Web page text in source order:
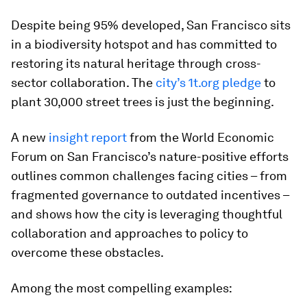
Despite being 95% developed, San Francisco sits
in a biodiversity hotspot and has committed to
restoring its natural heritage through cross-
sector collaboration. The city’s 1t.org pledgeto
plant 30,000 street trees is just the beginning.
A new insight reportfrom the World Economic
Forum on San Francisco’s nature-positive efforts
outlines common challenges facing cities – from
fragmented governance to outdated incentives –
and shows how the city is leveraging thoughtful
collaboration and approaches to policy to
overcome these obstacles.
Among the most compelling examples: